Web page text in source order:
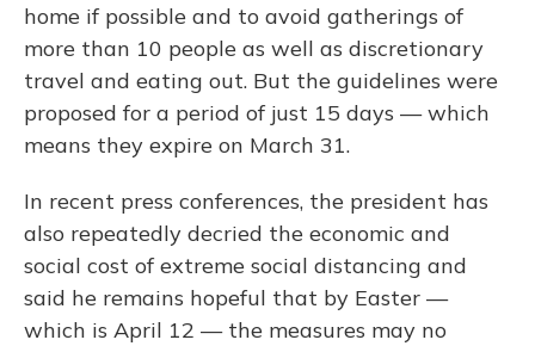
home if possible and to avoid gatherings of
more than 10 people as well as discretionary
travel and eating out. But the guidelines were
proposed for a period of just 15 days — which
means they expire on March 31.
In recent press conferences, the president has
also repeatedly decried the economic and
social cost of extreme social distancing and
said he remains hopeful that by Easter —
which is April 12 — the measures may no